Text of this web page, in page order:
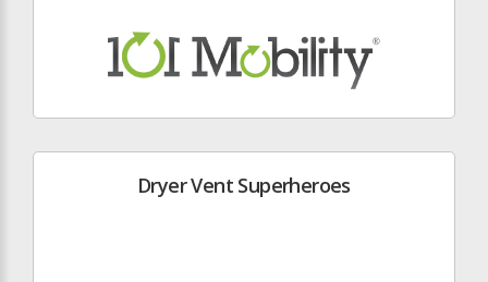
Dryer Vent Superheroes